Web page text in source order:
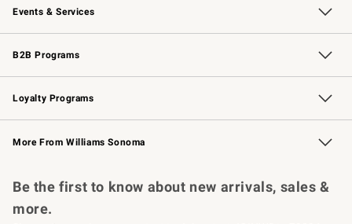
Events & Services
Wedding & Gift Registry Free Design Services
Events Knife Sharpening
Gift Cards
B2B Programs
B2B Overview Contract
Trade Professional Chefs
Corporate Gifting
Loyalty Programs
Williams Sonoma Credit Card Key Rewards
Williams Sonoma Reserve
More From Williams Sonoma
Be the first to know about new arrivals, sales &
more.